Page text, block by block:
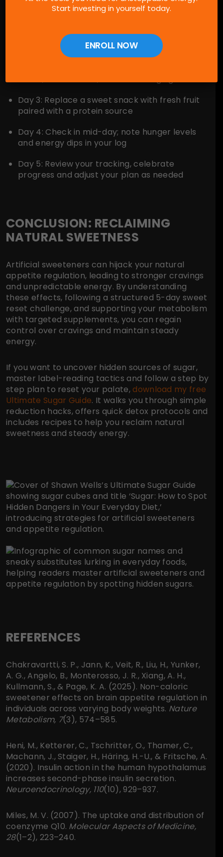
Remove all artificial sweeteners from
your pantry and fridge
Day 3: Replace a sweet snack with fresh fruit
paired with a protein source
Day 4: Check in mid-day; note hunger levels
and energy dips in your log
Day 5: Review your tracking, celebrate
progress and adjust your plan as needed
CONCLUSION: RECLAIMING
NATURAL SWEETNESS
Artificial sweeteners can hijack your natural
appetite regulation, leading to stronger cravings
and unpredictable energy. By understanding
these effects, following a structured 5-day sweet
reset challenge, and supporting your metabolism
with targeted supplements, you can regain
control over cravings and maintain steady
energy.
If you want to uncover hidden sources of sugar,
master label-reading tactics and follow a step by
step plan to reset your palate,download my free
Ultimate Sugar Guide. It walks you through simple
reduction hacks, offers quick detox protocols and
includes recipes to help you reclaim natural
sweetness and steady energy.
REFERENCES
Chakravartti, S. P., Jann, K., Veit, R., Liu, H., Yunker,
A. G., Angelo, B., Monterosso, J. R., Xiang, A. H.,
Kullmann, S., & Page, K. A. (2025). Non-caloric
sweetener effects on brain appetite regulation in
individuals across varying body weights. Nature
Metabolism, 7(3), 574–585.
Heni, M., Ketterer, C., Tschritter, O., Thamer, C.,
Machann, J., Staiger, H., Häring, H.-U., & Fritsche, A.
(2020). Insulin action in the human hypothalamus
increases second-phase insulin secretion.
Neuroendocrinology, 110(10), 929–937.
Miles, M. V. (2007). The uptake and distribution of
coenzyme Q10. Molecular Aspects of Medicine,
28(1–2), 223–240.
Start investing in yourself today.
ENROLL NOW